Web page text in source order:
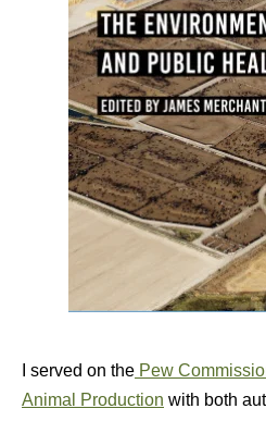
I served on the Pew
Animal Production with both